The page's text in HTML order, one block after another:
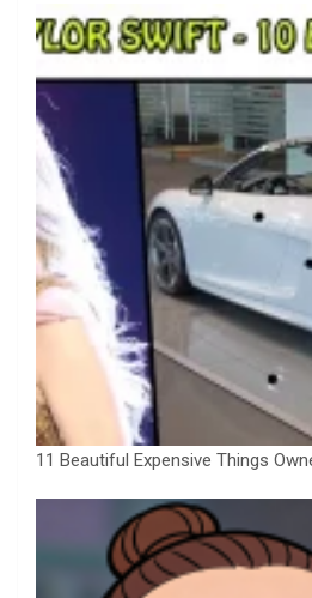
11 Beautiful Expensive Things